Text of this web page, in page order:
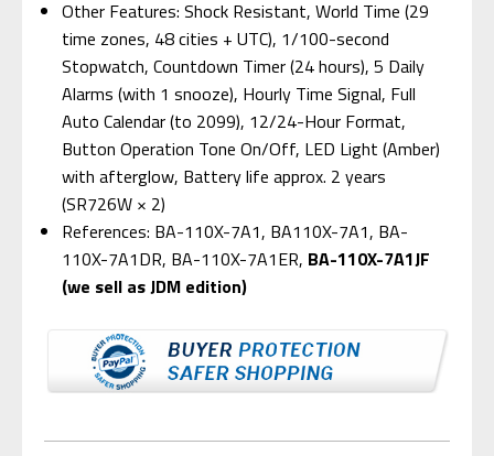
Other Features: Shock Resistant, World Time (29
time zones, 48 cities + UTC), 1/100-second
Stopwatch, Countdown Timer (24 hours), 5 Daily
Alarms (with 1 snooze), Hourly Time Signal, Full
Auto Calendar (to 2099), 12/24-Hour Format,
Button Operation Tone On/Off, LED Light (Amber)
with afterglow, Battery life approx. 2 years
(SR726W × 2)
References: BA-110X-7A1, BA110X-7A1, BA-
110X-7A1DR, BA-110X-7A1ER, BA-110X-7A1JF
(we sell as JDM edition)